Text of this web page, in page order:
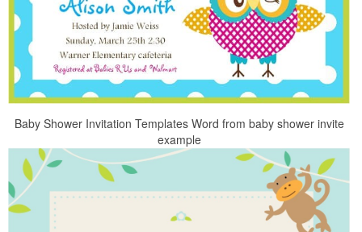
Baby Shower Invitation Templates Word from baby shower invite
example